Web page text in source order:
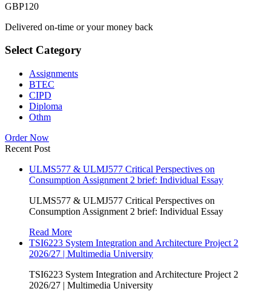
GBP120
Delivered on-time or your money back
Select Category
Assignments
BTEC
CIPD
Diploma
Othm
Order Now
Recent Post
ULMS577 & ULMJ577 Critical Perspectives on
Consumption Assignment 2 brief: Individual Essay
ULMS577 & ULMJ577 Critical Perspectives on
Consumption Assignment 2 brief: Individual Essay
Read More
TSI6223 System Integration and Architecture Project 2
2026/27 | Multimedia University
TSI6223 System Integration and Architecture Project 2
2026/27 | Multimedia University